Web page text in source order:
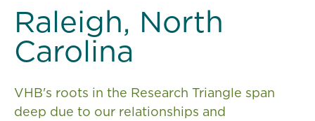
Raleigh, North
Carolina
VHB's roots in the Research Triangle span
deep due to our relationships and